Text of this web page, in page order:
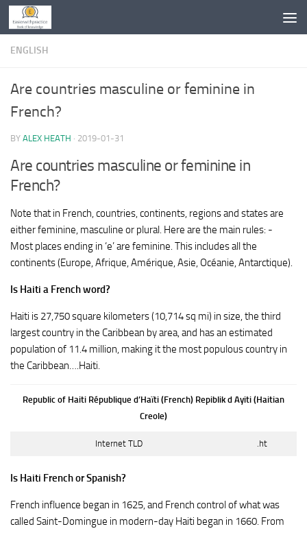
Skip to content
ENGLISH
Are countries masculine or feminine in
French?
BY ALEX HEATH · 2019-01-31
Are countries masculine or feminine in
French?
Note that in French, countries, continents, regions and states are
either feminine, masculine or plural. Here are the main rules: -
Most places ending in ‘e’ are feminine. This includes all the
continents (Europe, Afrique, Amérique, Asie, Océanie, Antarctique).
Is Haiti a French word?
Haiti is 27,750 square kilometers (10,714 sq mi) in size, the third
largest country in the Caribbean by area, and has an estimated
population of 11.4 million, making it the most populous country in
the Caribbean….Haiti.
Republic of Haiti République d’Haïti (French) Repiblik d Ayiti (Haitian
Creole)
Internet TLD .ht
Is Haiti French or Spanish?
French influence began in 1625, and French control of what was
called Saint-Domingue in modern-day Haiti began in 1660. From